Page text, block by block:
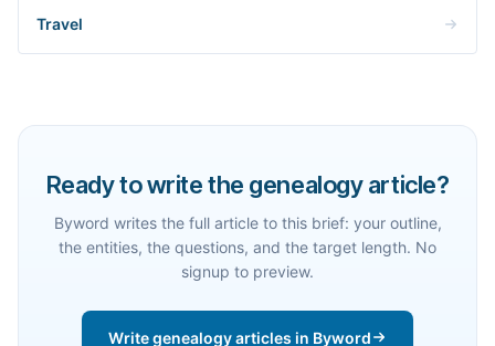
Travel
Ready to write the genealogy article?
Byword writes the full article to this brief: your outline,
the entities, the questions, and the target length. No
signup to preview.
Write genealogy articles in Byword